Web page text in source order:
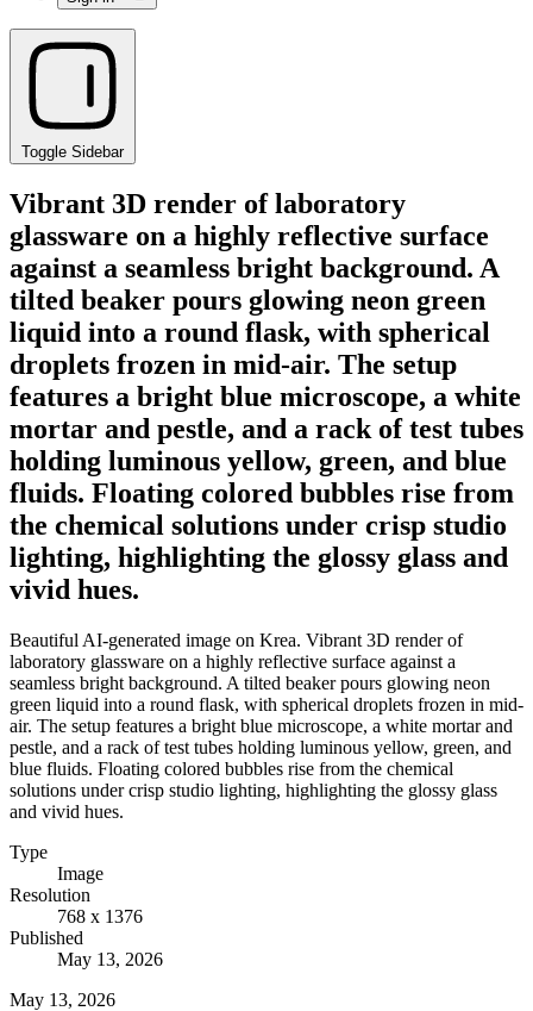
Toggle Sidebar
Vibrant 3D render of laboratory
glassware on a highly reflective surface
against a seamless bright background. A
tilted beaker pours glowing neon green
liquid into a round flask, with spherical
droplets frozen in mid-air. The setup
features a bright blue microscope, a white
mortar and pestle, and a rack of test tubes
holding luminous yellow, green, and blue
fluids. Floating colored bubbles rise from
the chemical solutions under crisp studio
lighting, highlighting the glossy glass and
vivid hues.
Beautiful AI-generated image on Krea. Vibrant 3D render of
laboratory glassware on a highly reflective surface against a
seamless bright background. A tilted beaker pours glowing neon
green liquid into a round flask, with spherical droplets frozen in mid-
air. The setup features a bright blue microscope, a white mortar and
pestle, and a rack of test tubes holding luminous yellow, green, and
blue fluids. Floating colored bubbles rise from the chemical
solutions under crisp studio lighting, highlighting the glossy glass
and vivid hues.
Type
Image
Resolution
768 x 1376
Published
May 13, 2026
May 13, 2026